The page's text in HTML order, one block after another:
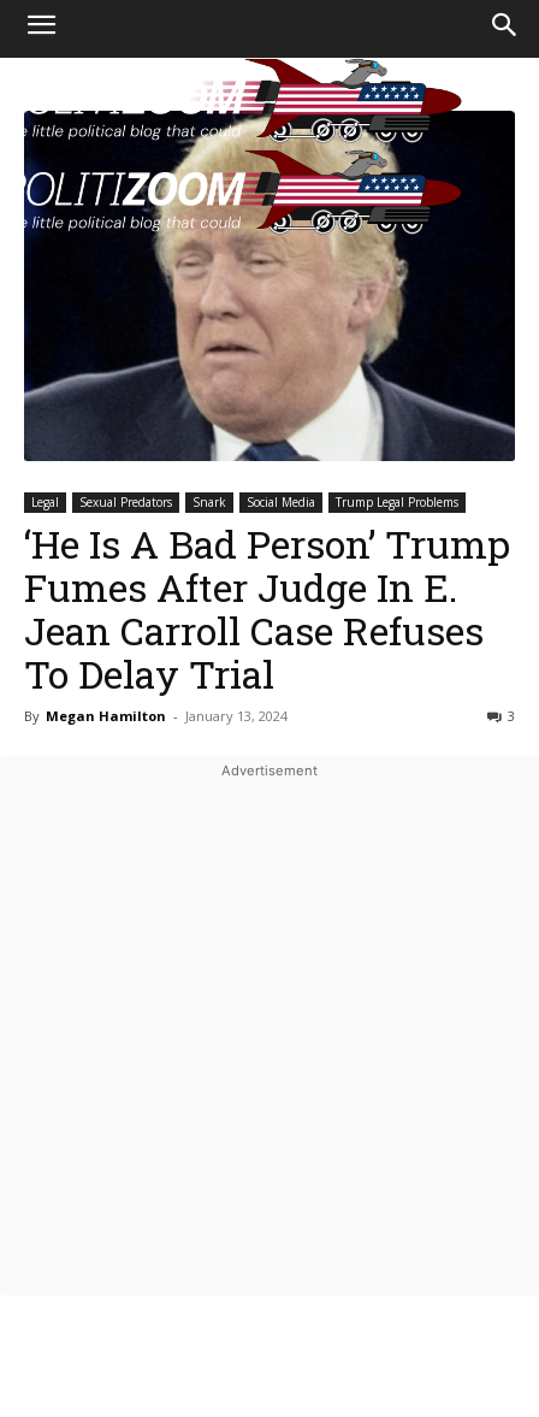
Legal Sexual Predators Snark Social Media Trump Legal Problems
‘He Is A Bad Person’ Trump
Fumes After Judge In E.
Jean Carroll Case Refuses
To Delay Trial
By Megan Hamilton - January 13, 2024 3